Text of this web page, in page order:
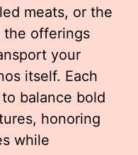
meats, or the
the offerings
your
itself. Each
balance bold
honoring
while